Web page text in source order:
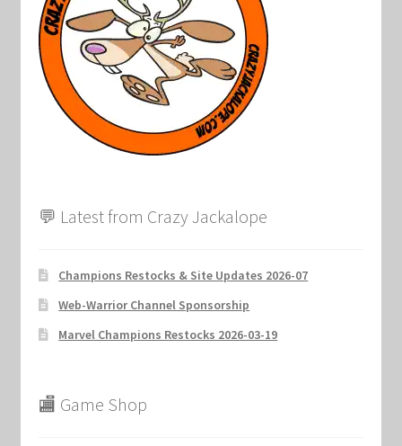
💬 Latest from Crazy Jackalope
Champions Restocks & Site Updates 2026-07
Web-Warrior Channel Sponsorship
Marvel Champions Restocks 2026-03-19
🏬 Game Shop